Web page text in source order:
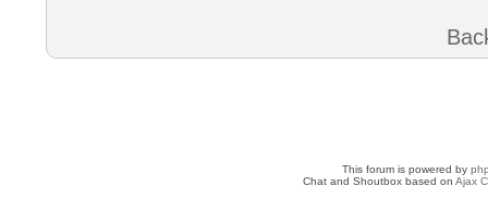
This forum is powered by
Chat and Shoutbox based onAjax